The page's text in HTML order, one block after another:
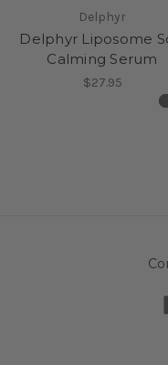
Delphyr
Delphyr Liposome
Calming Serum
$27.95